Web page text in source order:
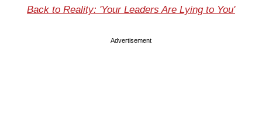
Back to Reality: 'Your Leaders Are Lying to You'
Advertisement